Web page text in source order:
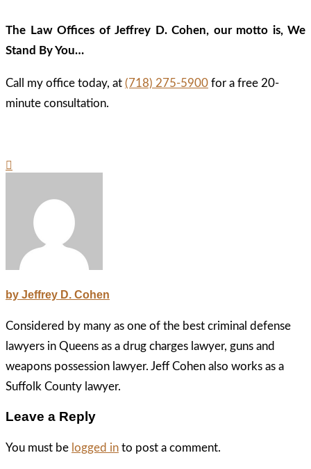
The Law Offices of Jeffrey D. Cohen, our motto is, We
Stand By You…
Call my office today, at (718) 275-5900 for a free 20-
minute consultation.
by Jeffrey D. Cohen
Considered by many as one of the best criminal defense
lawyers in Queens as a drug charges lawyer, guns and
weapons possession lawyer. Jeff Cohen also works as a
Suffolk County lawyer.
Leave a Reply
You must be logged in to post a comment.